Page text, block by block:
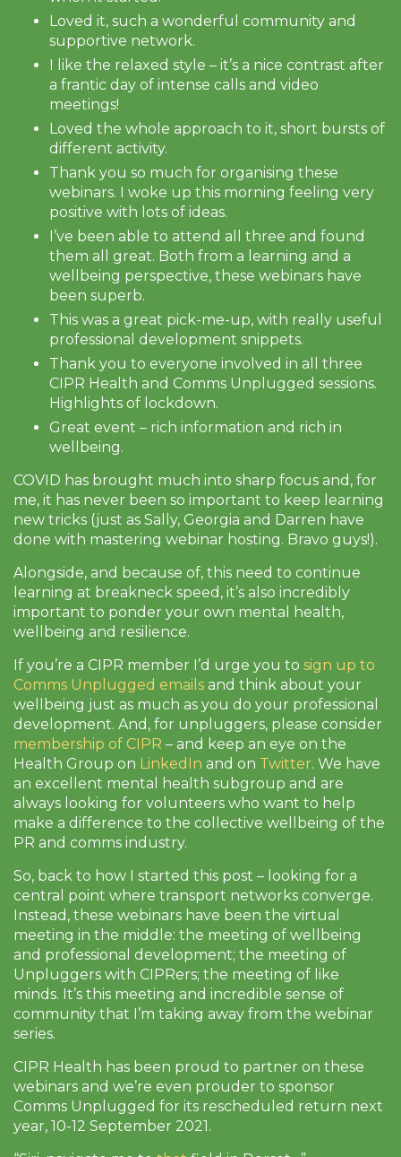
Loved it, such a wonderful community and
supportive network.
I like the relaxed style – it’s a nice contrast after
a frantic day of intense calls and video
meetings!
Loved the whole approach to it, short bursts of
different activity.
Thank you so much for organising these
webinars. I woke up this morning feeling very
positive with lots of ideas.
I’ve been able to attend all three and found
them all great. Both from a learning and a
wellbeing perspective, these webinars have
been superb.
This was a great pick-me-up, with really useful
professional development snippets.
Thank you to everyone involved in all three
CIPR Health and Comms Unplugged sessions.
Highlights of lockdown.
Great event – rich information and rich in
wellbeing.
COVID has brought much into sharp focus and, for
me, it has never been so important to keep learning
new tricks (just as Sally, Georgia and Darren have
done with mastering webinar hosting. Bravo guys!).
Alongside, and because of, this need to continue
learning at breakneck speed, it’s also incredibly
important to ponder your own mental health,
wellbeing and resilience.
If you’re a CIPR member I’d urge you to sign up to
Comms Unplugged emails and think about your
wellbeing just as much as you do your professional
development. And, for unpluggers, please consider
membership of CIPR – and keep an eye on the
Health Group on LinkedIn and on Twitter. We have
an excellent mental health subgroup and are
always looking for volunteers who want to help
make a difference to the collective wellbeing of the
PR and comms industry.
So, back to how I started this post – looking for a
central point where transport networks converge.
Instead, these webinars have been the virtual
meeting in the middle: the meeting of wellbeing
and professional development; the meeting of
Unpluggers with CIPRers; the meeting of like
minds. It’s this meeting and incredible sense of
community that I’m taking away from the webinar
series.
CIPR Health has been proud to partner on these
webinars and we’re even prouder to sponsor
Comms Unplugged for its rescheduled return next
year, 10-12 September 2021.